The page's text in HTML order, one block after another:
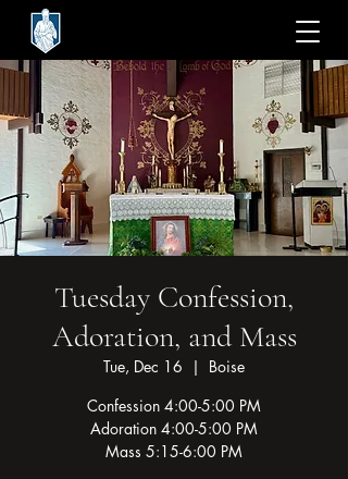
Tuesday Confession,
Adoration, and Mass
Tue, Dec 16
  |
Boise
Confession 4:00-5:00 PM
Adoration 4:00-5:00 PM
Mass 5:15-6:00 PM